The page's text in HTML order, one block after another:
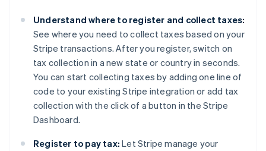
Understand where to register and collect taxes:
See where you need to collect taxes based on your
Stripe transactions. After you register, switch on
tax collection in a new state or country in seconds.
You can start collecting taxes by adding one line of
code to your existing Stripe integration or add tax
collection with the click of a button in the Stripe
Dashboard.
Register to pay tax: Let Stripe manage your